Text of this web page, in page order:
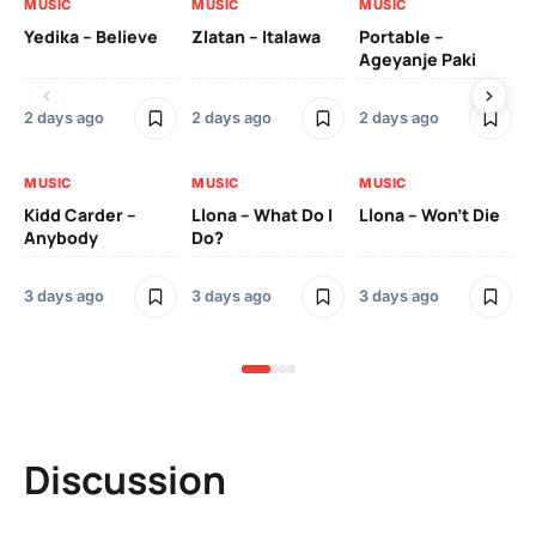
MUSIC
Yedika – Believe
2 days ago
MUSIC
Zlatan – Italawa
2 days ago
MUSIC
Portable –
Ageyanje Paki
2 days ago
MUSIC
Kidd Carder –
Anybody
3 days ago
MUSIC
Llona – What Do I
Do?
3 days ago
MUSIC
Llona – Won’t Die
3 days ago
Discussion